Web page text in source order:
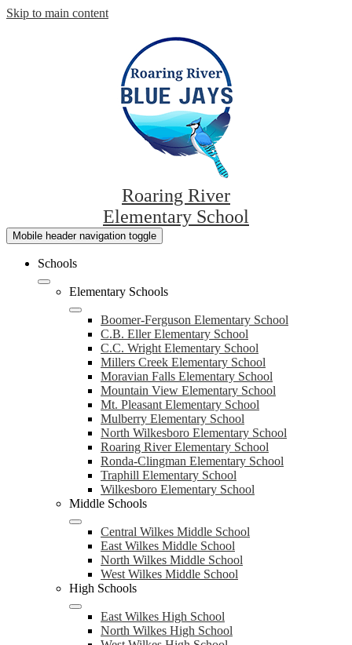
Skip to main content
Roaring River
Elementary School
Mobile header navigation toggle
Schools
Elementary Schools
Boomer-Ferguson Elementary School
C.B. Eller Elementary School
C.C. Wright Elementary School
Millers Creek Elementary School
Moravian Falls Elementary School
Mountain View Elementary School
Mt. Pleasant Elementary School
Mulberry Elementary School
North Wilkesboro Elementary School
Roaring River Elementary School
Ronda-Clingman Elementary School
Traphill Elementary School
Wilkesboro Elementary School
Middle Schools
Central Wilkes Middle School
East Wilkes Middle School
North Wilkes Middle School
West Wilkes Middle School
High Schools
East Wilkes High School
North Wilkes High School